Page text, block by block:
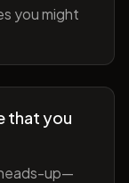
you might
that you
up—